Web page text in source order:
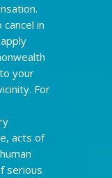
in
your
For
acts of
serious